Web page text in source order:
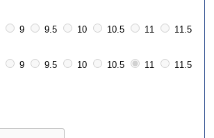
9 9.5 10 10.5 11
11.5
9 9.5 10 10.5 11
11.5